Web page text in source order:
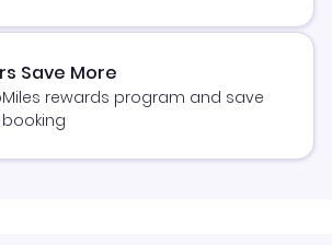
Save More
rewards program and save